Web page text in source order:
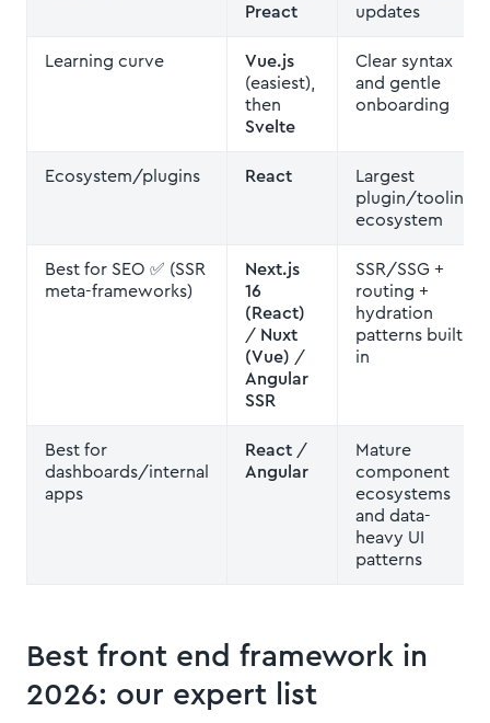
Preact
updates
Learning curve
Vue.js
(easiest),
then
Svelte
Clear syntax
and gentle
onboarding
Ecosystem/plugins React
Largest
plugin/tooling
ecosystem
Best for SEO ✅ (SSR
meta-frameworks)
Next.js
16
(React)
/ Nuxt
(Vue) /
Angular
SSR
SSR/SSG +
routing +
hydration
patterns built
in
Best for
dashboards/internal
apps
React /
Angular
Mature
component
ecosystems
and data-
heavy UI
patterns
Best front end framework in
2026: our expert list